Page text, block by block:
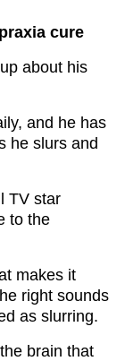
cure
about his
and he has
he slurs and
TV star
to the
makes it
right sounds
as slurring.
brain that